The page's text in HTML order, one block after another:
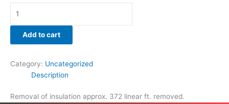
Add to cart
Category: Uncategorized
Description
Removal of insulation approx. 372 linear ft. removed.